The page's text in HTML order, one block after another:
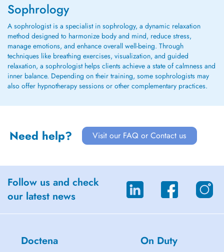
Sophrology
A sophrologist is a specialist in sophrology, a dynamic relaxation
method designed to harmonize body and mind, reduce stress,
manage emotions, and enhance overall well-being. Through
techniques like breathing exercises, visualization, and guided
relaxation, a sophrologist helps clients achieve a state of calmness and
inner balance. Depending on their training, some sophrologists may
also offer hypnotherapy sessions or other complementary practices.
Need help? Visit our FAQ or Contact us
Follow us and check
our latest news
Doctena On Duty